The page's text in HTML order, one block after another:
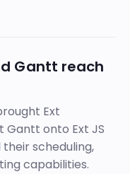
Gantt reach
Ext
Gantt onto Ext JS
their scheduling,
capabilities.